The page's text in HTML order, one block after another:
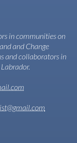
in communities on
and Change
and collaborators in